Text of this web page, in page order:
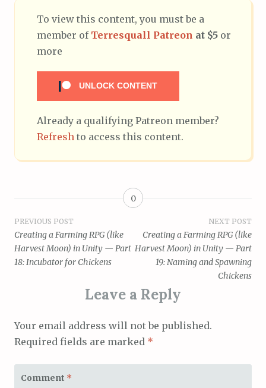
To view this content, you must be a
member of Terresquall Patreon at $5 or
more
UNLOCK CONTENT
Already a qualifying Patreon member?
Refresh to access this content.
0
Post
navigation
PREVIOUS POST
Creating a Farming RPG (like
Harvest Moon) in Unity — Part
18: Incubator for Chickens
NEXT POST
Creating a Farming RPG (like
Harvest Moon) in Unity — Part
19: Naming and Spawning
Chickens
Leave a Reply
Your email address will not be published.
Required fields are marked *
Comment *